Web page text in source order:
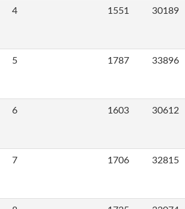
4 1551 30189
5 1787 33896
6 1603 30612
7 1706 32815